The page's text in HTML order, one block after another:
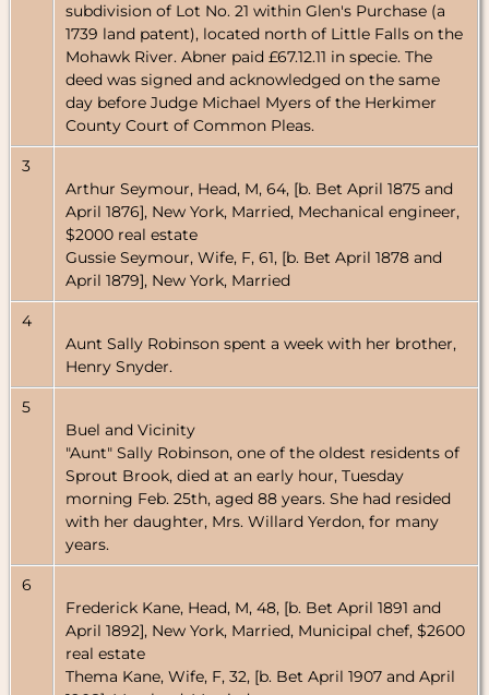
subdivision of Lot No. 21 within Glen's Purchase (a
1739 land patent), located north of Little Falls on the
Mohawk River. Abner paid £67.12.11 in specie. The
deed was signed and acknowledged on the same
day before Judge Michael Myers of the Herkimer
County Court of Common Pleas.
3
Arthur Seymour, Head, M, 64, [b. Bet April 1875 and
April 1876], New York, Married, Mechanical engineer,
$2000 real estate
Gussie Seymour, Wife, F, 61, [b. Bet April 1878 and
April 1879], New York, Married
4
Aunt Sally Robinson spent a week with her brother,
Henry Snyder.
5
Buel and Vicinity
"Aunt" Sally Robinson, one of the oldest residents of
Sprout Brook, died at an early hour, Tuesday
morning Feb. 25th, aged 88 years. She had resided
with her daughter, Mrs. Willard Yerdon, for many
years.
6
Frederick Kane, Head, M, 48, [b. Bet April 1891 and
April 1892], New York, Married, Municipal chef, $2600
real estate
Thema Kane, Wife, F, 32, [b. Bet April 1907 and April